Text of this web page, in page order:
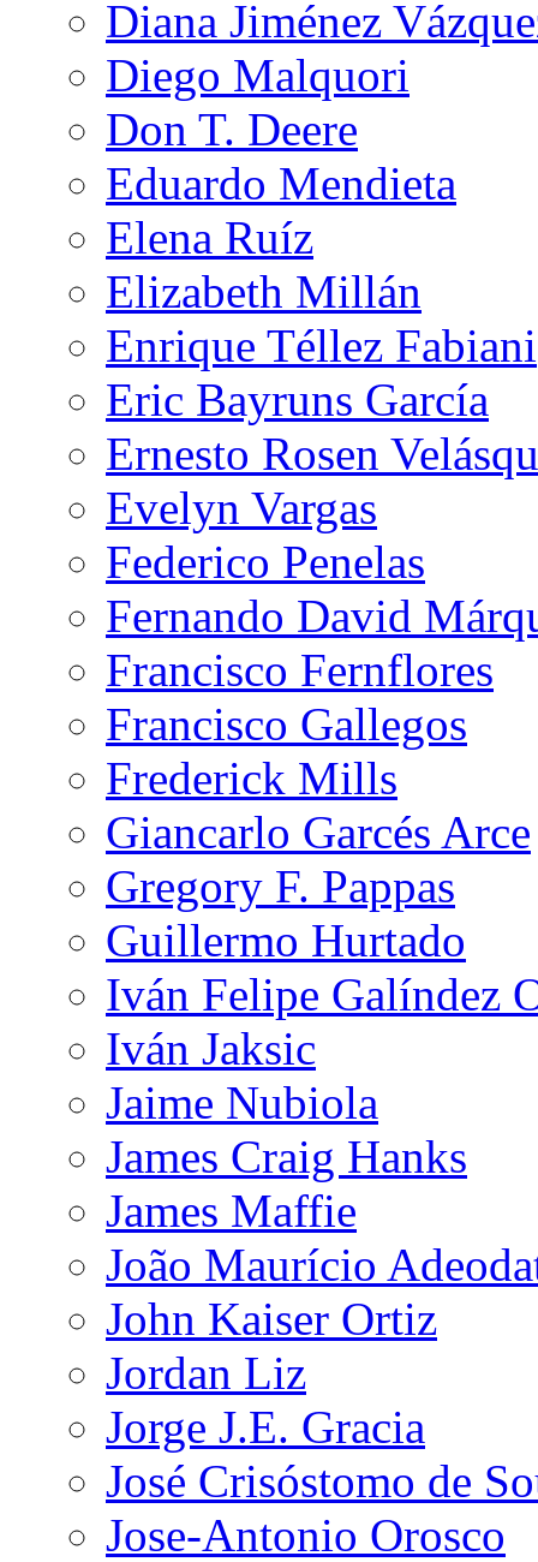
Diana Jiménez
Diego Malquori
Don T. Deere
Eduardo Mendieta
Elena Ruíz
Elizabeth Millán
Enrique Téllez Fabiani
Eric Bayruns García
Ernesto Rosen
Evelyn Vargas
Federico Penelas
Fernando David
Francisco Fernflores
Francisco Gallegos
Frederick Mills
Giancarlo Garcés Arce
Gregory F. Pappas
Guillermo Hurtado
Iván Felipe Galíndez
Iván Jaksic
Jaime Nubiola
James Craig Hanks
James Maffie
João Maurício
John Kaiser Ortiz
Jordan Liz
Jorge J.E. Gracia
José Crisóstomo de
Jose-Antonio Orosco